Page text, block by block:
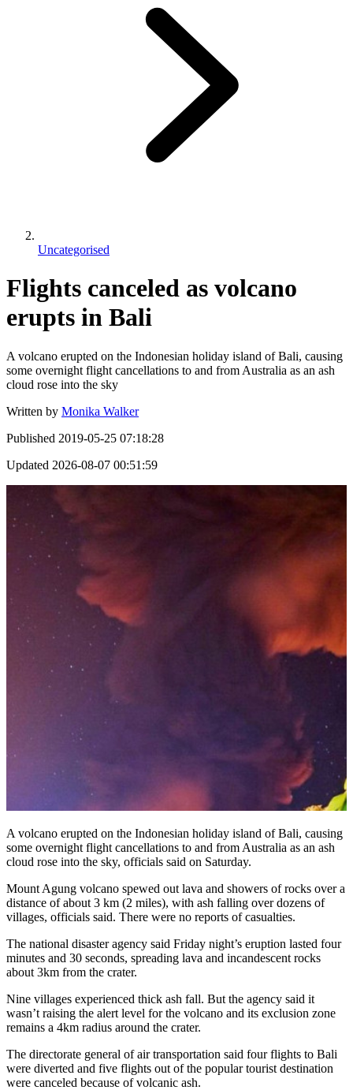
Uncategorised
Flights canceled as volcano
erupts in Bali
A volcano erupted on the Indonesian holiday island of Bali, causing
some overnight flight cancellations to and from Australia as an ash
cloud rose into the sky
Written by Monika Walker
Published 2019-05-25 07:18:28
Updated 2026-08-07 00:51:59
A volcano erupted on the Indonesian holiday island of Bali, causing
some overnight flight cancellations to and from Australia as an ash
cloud rose into the sky, officials said on Saturday.
Mount Agung volcano spewed out lava and showers of rocks over a
distance of about 3 km (2 miles), with ash falling over dozens of
villages, officials said. There were no reports of casualties.
The national disaster agency said Friday night’s eruption lasted four
minutes and 30 seconds, spreading lava and incandescent rocks
about 3km from the crater.
Nine villages experienced thick ash fall. But the agency said it
wasn’t raising the alert level for the volcano and its exclusion zone
remains a 4km radius around the crater.
The directorate general of air transportation said four flights to Bali
were diverted and five flights out of the popular tourist destination
were canceled because of volcanic ash.